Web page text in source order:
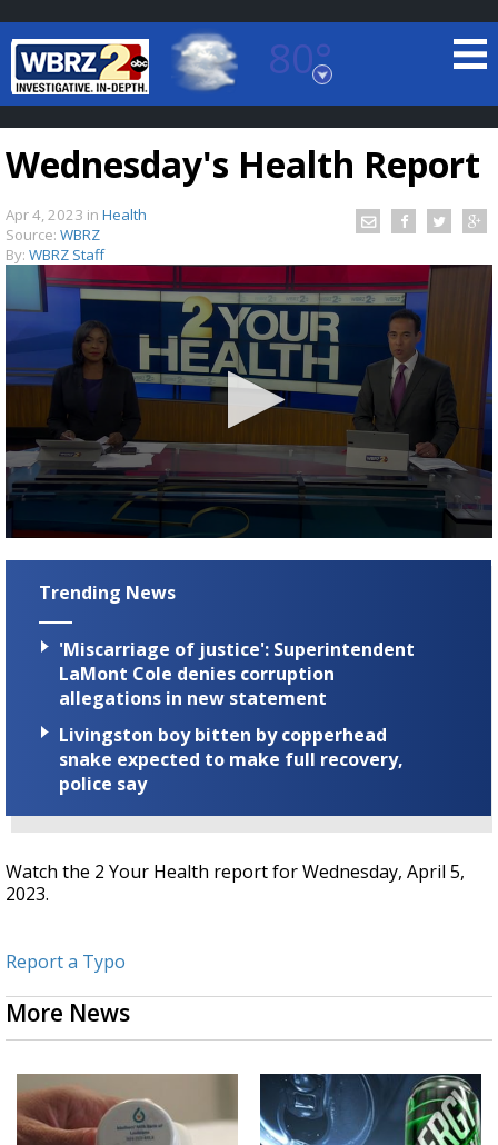
80°
Baton Rouge, Louisiana
7 DAY FORECAST
TRUEVIEW© LOCAL RADAR
A discarded SpaceX rocket is on a high-
speed collision course with the Moon
Wednesday's Health Report
Apr 4, 2023 in Health
Source: WBRZ
By: WBRZ Staff
seconds
seconds
Trending News
'Miscarriage of justice': Superintendent
LaMont Cole denies corruption
allegations in new statement
Livingston boy bitten by copperhead
snake expected to make full recovery,
police say
Watch the 2 Your Health report for Wednesday, April 5,
2023.
Report a Typo
More News